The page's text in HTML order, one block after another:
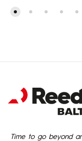
Time to go beyond